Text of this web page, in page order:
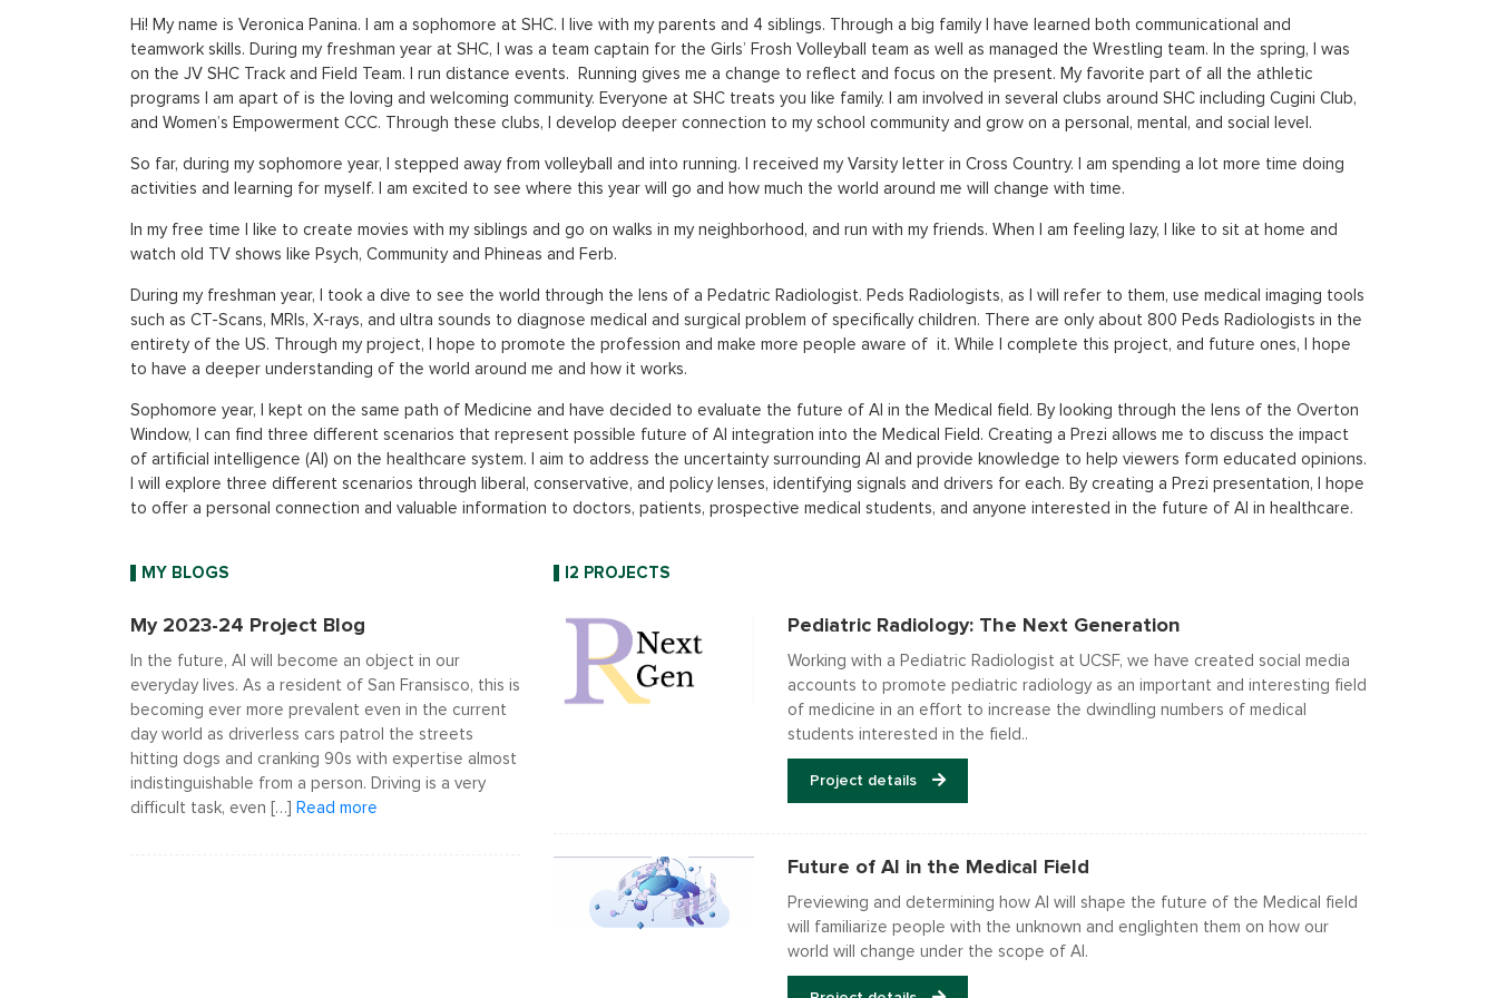
Hi! My name is Veronica Panina. I am a sophomore at SHC. I live with my parents and 4 siblings. Through a big family I have learned both communicational and
teamwork skills. During my freshman year at SHC, I was a team captain for the Girls’ Frosh Volleyball team as well as managed the Wrestling team. In the spring, I was
on the JV SHC Track and Field Team. I run distance events. Running gives me a change to reflect and focus on the present. My favorite part of all the athletic
programs I am apart of is the loving and welcoming community. Everyone at SHC treats you like family. I am involved in several clubs around SHC including Cugini Club,
and Women’s Empowerment CCC. Through these clubs, I develop deeper connection to my school community and grow on a personal, mental, and social level.
So far, during my sophomore year, I stepped away from volleyball and into running. I received my Varsity letter in Cross Country. I am spending a lot more time doing
activities and learning for myself. I am excited to see where this year will go and how much the world around me will change with time.
In my free time I like to create movies with my siblings and go on walks in my neighborhood, and run with my friends. When I am feeling lazy, I like to sit at home and
watch old TV shows like Psych, Community and Phineas and Ferb.
During my freshman year, I took a dive to see the world through the lens of a Pedatric Radiologist. Peds Radiologists, as I will refer to them, use medical imaging tools
such as CT-Scans, MRIs, X-rays, and ultra sounds to diagnose medical and surgical problem of specifically children. There are only about 800 Peds Radiologists in the
entirety of the US. Through my project, I hope to promote the profession and make more people aware of it. While I complete this project, and future ones, I hope
to have a deeper understanding of the world around me and how it works.
Sophomore year, I kept on the same path of Medicine and have decided to evaluate the future of AI in the Medical field. By looking through the lens of the Overton
Window, I can find three different scenarios that represent possible future of AI integration into the Medical Field. Creating a Prezi allows me to discuss the impact
of artificial intelligence (AI) on the healthcare system. I aim to address the uncertainty surrounding AI and provide knowledge to help viewers form educated opinions.
I will explore three different scenarios through liberal, conservative, and policy lenses, identifying signals and drivers for each. By creating a Prezi presentation, I hope
to offer a personal connection and valuable information to doctors, patients, prospective medical students, and anyone interested in the future of AI in healthcare.
MY BLOGS
My 2023-24 Project Blog
In the future, AI will become an object in our
everyday lives. As a resident of San Fransisco, this is
becoming ever more prevalent even in the current
day world as driverless cars patrol the streets
hitting dogs and cranking 90s with expertise almost
indistinguishable from a person. Driving is a very
difficult task, even […]
Read more
I2 PROJECTS
Pediatric Radiology: The Next Generation
Working with a Pediatric Radiologist at UCSF, we have created social media
accounts to promote pediatric radiology as an important and interesting field
of medicine in an effort to increase the dwindling numbers of medical
students interested in the field..
Project details
Future of AI in the Medical Field
Previewing and determining how AI will shape the future of the Medical field
will familiarize people with the unknown and englighten them on how our
world will change under the scope of AI.